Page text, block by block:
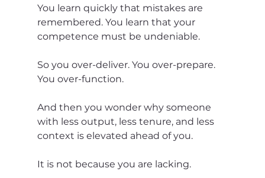
You learn quickly that mistakes are
remembered. You learn that your
competence must be undeniable.
So you over-deliver. You over-prepare.
You over-function.
And then you wonder why someone
with less output, less tenure, and less
context is elevated ahead of you.
It is not because you are lacking.